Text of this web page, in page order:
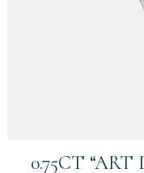
0.75CT